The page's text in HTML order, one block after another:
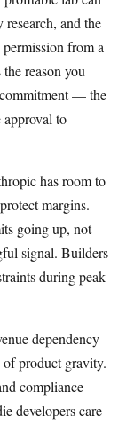
and the
from a
reason you
— the
approval to
has room to
margins.
going up, not
signal. Builders
during peak
dependency
of product gravity.
compliance
developers care